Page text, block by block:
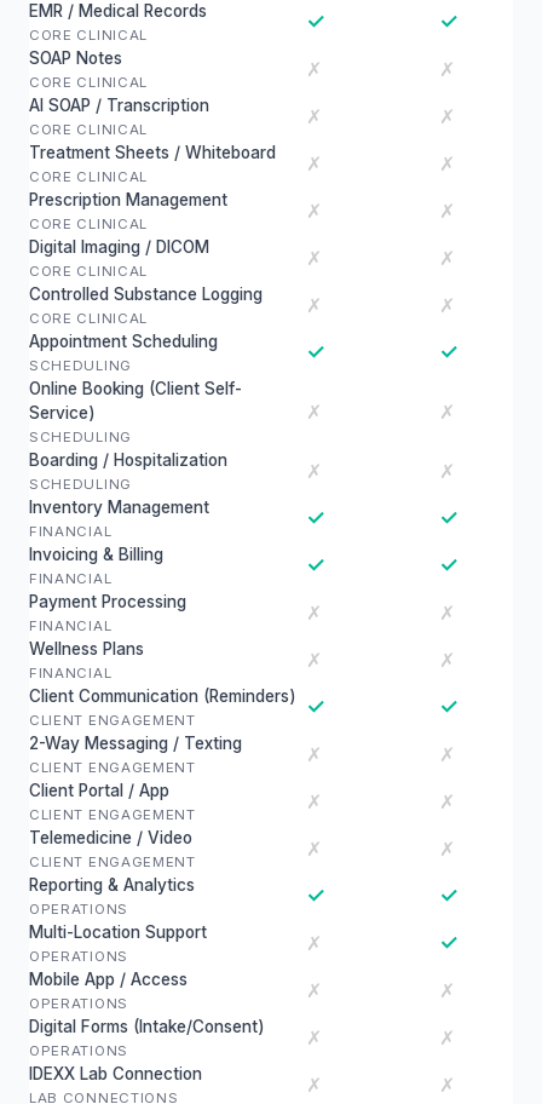
EMR / Medical Records
CORE CLINICAL
✓ ✓
SOAP Notes
CORE CLINICAL
✗ ✗
AI SOAP / Transcription
CORE CLINICAL
✗ ✗
Treatment Sheets / Whiteboard
CORE CLINICAL
✗ ✗
Prescription Management
CORE CLINICAL
✗ ✗
Digital Imaging / DICOM
CORE CLINICAL
✗ ✗
Controlled Substance Logging
CORE CLINICAL
✗ ✗
Appointment Scheduling
SCHEDULING
✓ ✓
Online Booking (Client Self-
Service)
SCHEDULING
✗ ✗
Boarding / Hospitalization
SCHEDULING
✗ ✗
Inventory Management
FINANCIAL
✓ ✓
Invoicing & Billing
FINANCIAL
✓ ✓
Payment Processing
FINANCIAL
✗ ✗
Wellness Plans
FINANCIAL
✗ ✗
Client Communication (Reminders)
CLIENT ENGAGEMENT
✓ ✓
2-Way Messaging / Texting
CLIENT ENGAGEMENT
✗ ✗
Client Portal / App
CLIENT ENGAGEMENT
✗ ✗
Telemedicine / Video
CLIENT ENGAGEMENT
✗ ✗
Reporting & Analytics
OPERATIONS
✓ ✓
Multi-Location Support
OPERATIONS
✗ ✓
Mobile App / Access
OPERATIONS
✗ ✗
Digital Forms (Intake/Consent)
OPERATIONS
✗ ✗
IDEXX Lab Connection
LAB CONNECTIONS
✗ ✗